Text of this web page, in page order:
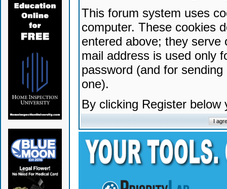
This forum system uses
computer. These cookies
entered above; they serve
mail address is used only
password (and for
one).
By clicking Register